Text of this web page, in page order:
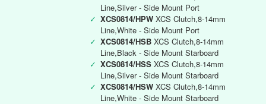
Line,Silver - Side Mount Port
✓ XCS0814/HPW XCS Clutch,8-14mm
Line,White - Side Mount Port
✓ XCS0814/HSB XCS Clutch,8-14mm
Line,Black - Side Mount Starboard
✓ XCS0814/HSS XCS Clutch,8-14mm
Line,Silver - Side Mount Starboard
✓ XCS0814/HSW XCS Clutch,8-14mm
Line,White - Side Mount Starboard